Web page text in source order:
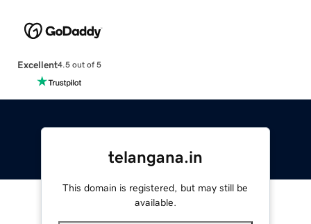
Excellent4.5 out of 5
telangana.in
This domain is registered, but may still be
available.